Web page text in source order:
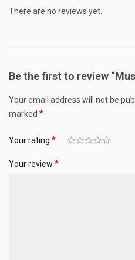
There are no reviews yet.
Be the first to review
Your email address will not be
marked *
Your rating *
Your review *